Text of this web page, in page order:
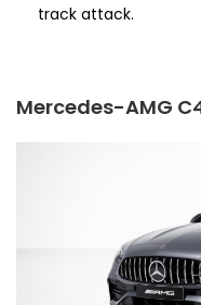
track attack.
Mercedes-AMG